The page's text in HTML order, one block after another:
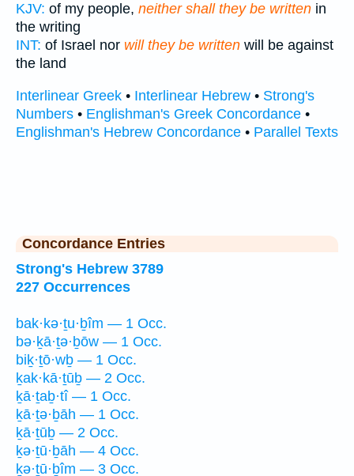
KJV: of my people, neither shall they be written in
the writing
INT: of Israel nor will they be written will be against
the land
Interlinear Greek • Interlinear Hebrew • Strong's
Numbers • Englishman's Greek Concordance •
Englishman's Hebrew Concordance • Parallel Texts
Concordance Entries
Strong's Hebrew 3789
227 Occurrences
bak·kə·ṯu·ḇîm — 1 Occ.
bə·ḵā·ṯə·ḇōw — 1 Occ.
biḵ·ṯō·wḇ — 1 Occ.
ḵak·kā·ṯūḇ — 2 Occ.
ḵā·ṯaḇ·tî — 1 Occ.
ḵā·ṯə·ḇāh — 1 Occ.
ḵā·ṯūḇ — 2 Occ.
ḵə·ṯū·ḇāh — 4 Occ.
ḵə·ṯū·ḇîm — 3 Occ.